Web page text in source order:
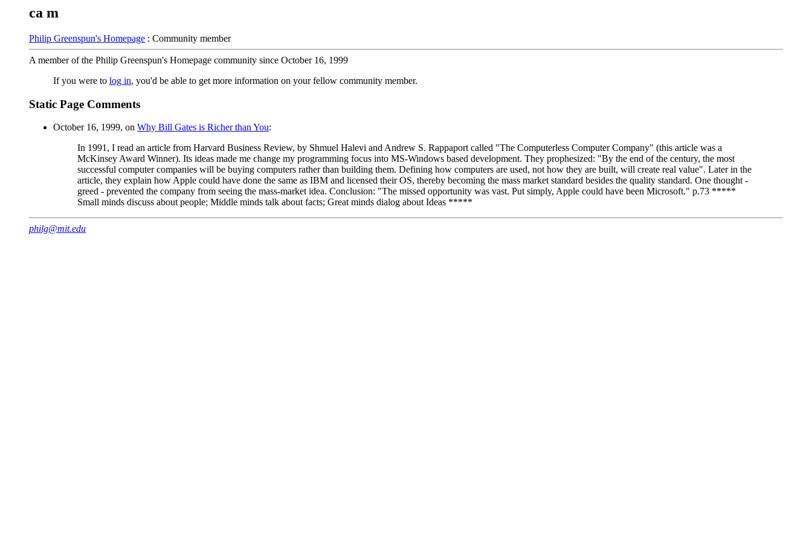
ca m
Philip Greenspun's Homepage : Community member
A member of the Philip Greenspun's Homepage community since October 16, 1999
If you were to log in, you'd be able to get more information on your fellow community member.
Static Page Comments
October 16, 1999, on Why Bill Gates is Richer than You:
In 1991, I read an article from Harvard Business Review, by Shmuel Halevi and Andrew S. Rappaport called "The Computerless Computer Company" (this article was a
McKinsey Award Winner). Its ideas made me change my programming focus into MS-Windows based development. They prophesized: "By the end of the century, the most
successful computer companies will be buying computers rather than building them. Defining how computers are used, not how they are built, will create real value". Later in the
article, they explain how Apple could have done the same as IBM and licensed their OS, thereby becoming the mass market standard besides the quality standard. One thought -
greed - prevented the company from seeing the mass-market idea. Conclusion: "The missed opportunity was vast. Put simply, Apple could have been Microsoft." p.73 *****
Small minds discuss about people; Middle minds talk about facts; Great minds dialog about Ideas *****
philg@mit.edu